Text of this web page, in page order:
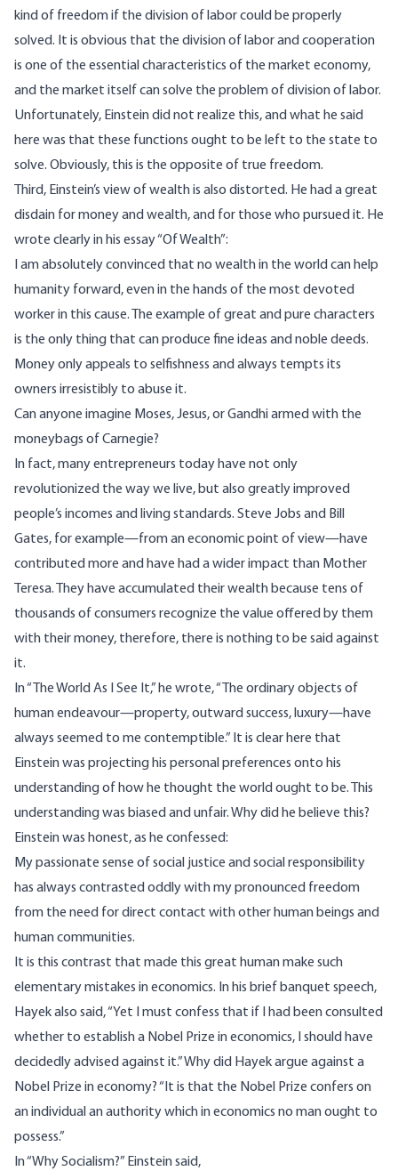
kind of freedom if the division of labor could be properly
solved. It is obvious that the division of labor and cooperation
is one of the essential characteristics of the market economy,
and the market itself can solve the problem of division of labor.
Unfortunately, Einstein did not realize this, and what he said
here was that these functions ought to be left to the state to
solve. Obviously, this is the opposite of true freedom.
Third, Einstein’s view of wealth is also distorted. He had a great
disdain for money and wealth, and for those who pursued it. He
wrote clearly in his essay “Of Wealth”:
I am absolutely convinced that no wealth in the world can help
humanity forward, even in the hands of the most devoted
worker in this cause. The example of great and pure characters
is the only thing that can produce fine ideas and noble deeds.
Money only appeals to selfishness and always tempts its
owners irresistibly to abuse it.
Can anyone imagine Moses, Jesus, or Gandhi armed with the
moneybags of Carnegie?
In fact, many entrepreneurs today have not only
revolutionized the way we live, but also greatly improved
people’s incomes and living standards. Steve Jobs and Bill
Gates, for example—from an economic point of view—have
contributed more and have had a wider impact than Mother
Teresa. They have accumulated their wealth because tens of
thousands of consumers recognize the value offered by them
with their money, therefore, there is nothing to be said against
it.
In “The World As I See It,” he wrote, “The ordinary objects of
human endeavour—property, outward success, luxury—have
always seemed to me contemptible.” It is clear here that
Einstein was projecting his personal preferences onto his
understanding of how he thought the world ought to be. This
understanding was biased and unfair. Why did he believe this?
Einstein was honest, as he confessed:
My passionate sense of social justice and social responsibility
has always contrasted oddly with my pronounced freedom
from the need for direct contact with other human beings and
human communities.
It is this contrast that made this great human make such
elementary mistakes in economics. In his brief banquet speech,
Hayek also said, “Yet I must confess that if I had been consulted
whether to establish a Nobel Prize in economics, I should have
decidedly advised against it.” Why did Hayek argue against a
Nobel Prize in economy? “It is that the Nobel Prize confers on
an individual an authority which in economics no man ought to
possess.”
In “Why Socialism?” Einsteinsaid,